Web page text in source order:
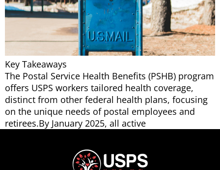
Key Takeaways
The Postal Service Health Benefits (PSHB) program
offers USPS workers tailored health coverage,
distinct from other federal health plans, focusing
on the unique needs of postal employees and
retirees.By January 2025, all active